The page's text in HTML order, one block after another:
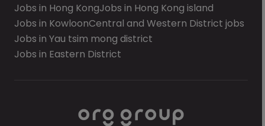
Jobs in Hong KongJobs in Hong Kong island
Jobs in KowloonCentral and Western District jobs
Jobs in Yau tsim mong district
Jobs in Eastern District